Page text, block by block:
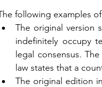
following examples
The original version
indefinitely occupy
legal consensus.
law states that a
The original edition